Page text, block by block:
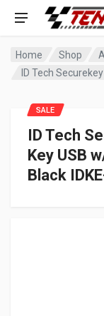
Home Shop
ID Tech
Key USB
Black
SALE